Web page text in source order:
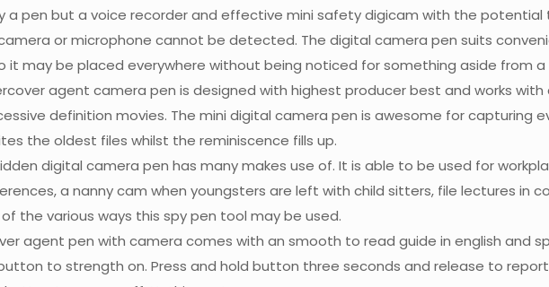
a pen but a voice recorder and effective mini safety digicam with the potential
or microphone cannot be detected. The digital camera pen suits
it may be placed everywhere without being noticed for something aside from a
agent camera pen is designed with highest producer best and works
definition movies. The mini digital camera pen is awesome for capturing
the oldest files whilst the reminiscence fills up.
digital camera pen has many makes use of. It is able to be used for
a nanny cam when youngsters are left with child sitters, file lectures in
the various ways this spy pen tool may be used.
agent pen with camera comes with an smooth to read guide in english and
to strength on. Press and hold button three seconds and release to